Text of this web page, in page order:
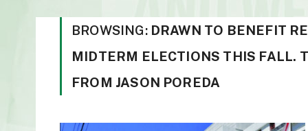
BROWSING: DRAWN TO BENEFIT
MIDTERM ELECTIONS THIS FALL.
FROM JASON POREDA